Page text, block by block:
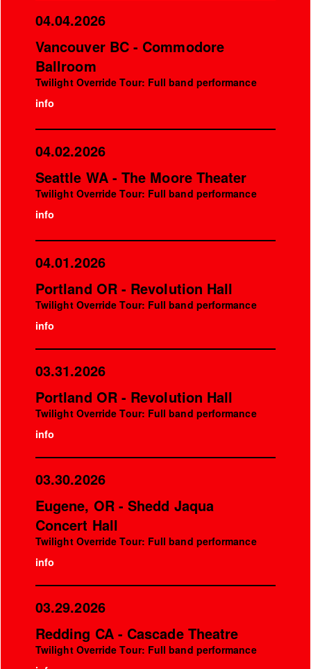
04.04.2026
Vancouver BC - Commodore
Ballroom
Twilight Override Tour: Full band performance
info
04.02.2026
Seattle WA - The Moore Theater
Twilight Override Tour: Full band performance
info
04.01.2026
Portland OR - Revolution Hall
Twilight Override Tour: Full band performance
info
03.31.2026
Portland OR - Revolution Hall
Twilight Override Tour: Full band performance
info
03.30.2026
Eugene, OR - Shedd Jaqua
Concert Hall
Twilight Override Tour: Full band performance
info
03.29.2026
Redding CA - Cascade Theatre
Twilight Override Tour: Full band performance